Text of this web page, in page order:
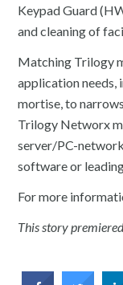
Keypad Guard
and cleaning of
Matching Trilogy
application needs,
mortise, to
Trilogy Networx
server/PC-
software or
For more
This story